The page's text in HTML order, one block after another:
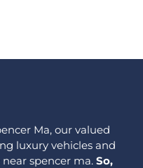
Ma, our valued
luxury vehicles and
spencer ma. So,